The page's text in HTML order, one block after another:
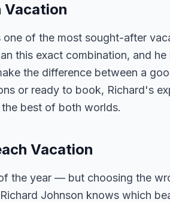
Vacation
of the most sought-after
this exact combination, and
the difference between a
or ready to book, Richard's
best of both worlds.
Vacation
the year — but choosing the
Johnson knows which